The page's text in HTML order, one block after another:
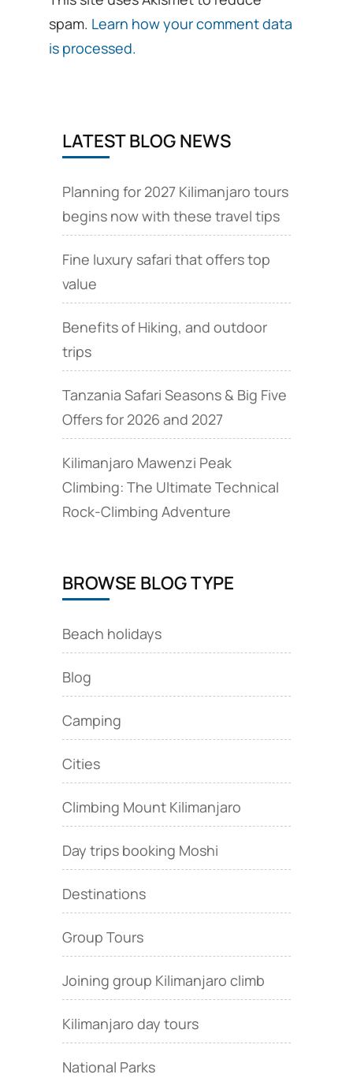
spam. Learn how your comment data
is processed.
LATEST BLOG NEWS
Planning for 2027 Kilimanjaro tours
begins now with these travel tips
Fine luxury safari that offers top
value
Benefits of Hiking, and outdoor
trips
Tanzania Safari Seasons & Big Five
Offers for 2026 and 2027
Kilimanjaro Mawenzi Peak
Climbing: The Ultimate Technical
Rock‑Climbing Adventure
BROWSE BLOG TYPE
Beach holidays
Blog
Camping
Cities
Climbing Mount Kilimanjaro
Day trips booking Moshi
Destinations
Group Tours
Joining group Kilimanjaro climb
Kilimanjaro day tours
National Parks